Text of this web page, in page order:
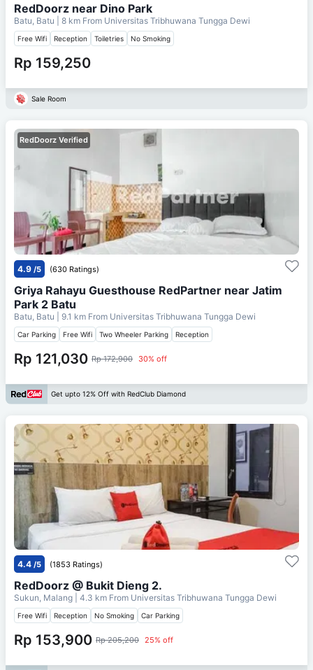
RedDoorz near Dino Park
Batu, Batu | 8 km From Universitas Tribhuwana Tungga Dewi
Free Wifi Reception Toiletries No Smoking
Rp 159,250
Sale Room
RedDoorz Verified
4.9 /5 (630 Ratings)
Griya Rahayu Guesthouse RedPartner near Jatim
Park 2 Batu
Batu, Batu | 9.1 km From Universitas Tribhuwana Tungga Dewi
Car Parking Free Wifi Two Wheeler Parking Reception
Rp 121,030 Rp 172,900 30% off
Get upto 12% Off with RedClub Diamond
4.4 /5 (1853 Ratings)
RedDoorz @ Bukit Dieng 2.
Sukun, Malang | 4.3 km From Universitas Tribhuwana Tungga Dewi
Free Wifi Reception No Smoking Car Parking
Rp 153,900 Rp 205,200 25% off